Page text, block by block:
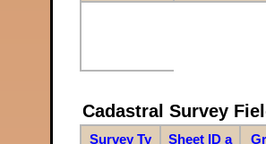
Cadastral Survey
Survey Ty
Sheet ID a